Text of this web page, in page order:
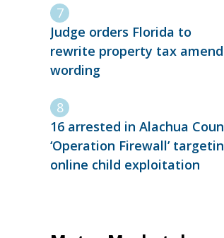
Judge orders Florida to
rewrite property tax
wording
16 arrested in Alachua
‘Operation Firewall’
online child exploitation